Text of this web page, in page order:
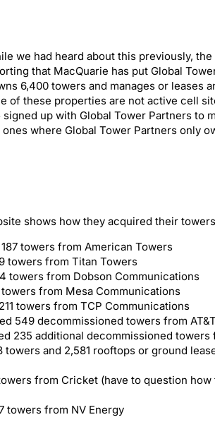
we had heard about this previously,
that MacQuarie has put Global
6,400 towers and manages or leases
of these properties are not active cell
up with Global Tower Partners to
where Global Tower Partners only
shows how they acquired their
towers from American Towers
towers from Titan Towers
towers from Dobson Communications
from Mesa Communications
towers from TCP Communications
549 decommissioned towers from
235 additional decommissioned towers
towers and 2,581 rooftops or ground
from Cricket (have to question
towers from NV Energy